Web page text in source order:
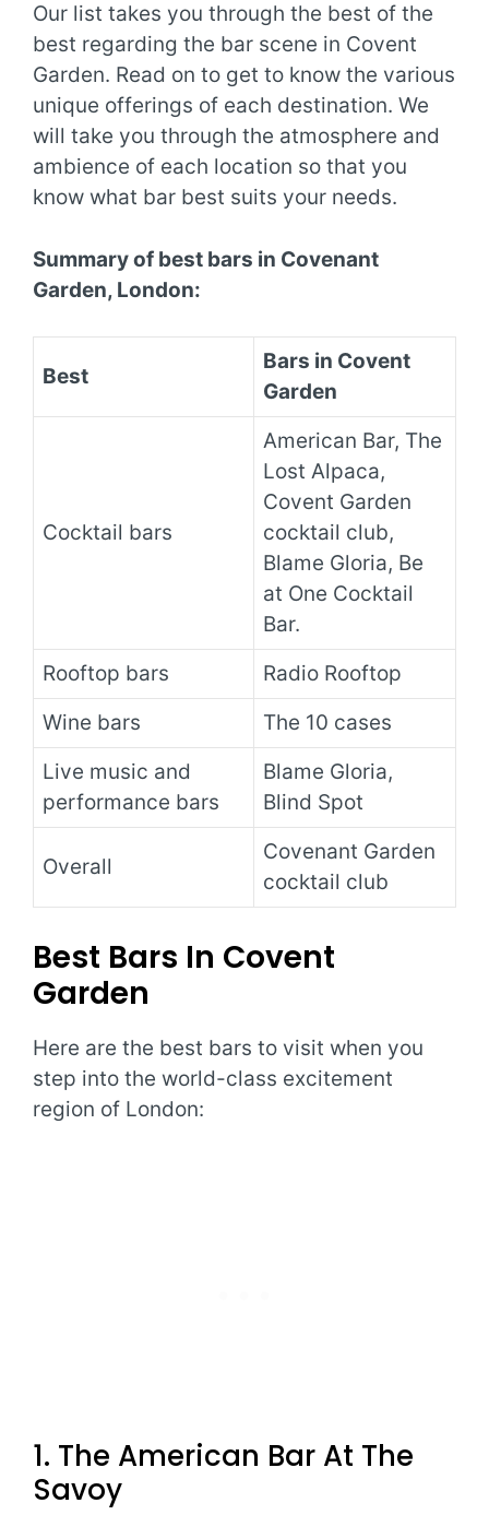
Our list takes you through the best of the
best regarding the bar scene in Covent
Garden. Read on to get to know the various
unique offerings of each destination. We
will take you through the atmosphere and
ambience of each location so that you
know what bar best suits your needs.
Summary of best bars in Covenant
Garden, London:
Best
Bars in Covent
Garden
Cocktail bars
American Bar, The
Lost Alpaca,
Covent Garden
cocktail club,
Blame Gloria, Be
at One Cocktail
Bar.
Rooftop bars
Radio Rooftop
Wine bars
The 10 cases
Live music and
performance bars
Blame Gloria,
Blind Spot
Overall
Covenant Garden
cocktail club
Best Bars In Covent
Garden
Here are the best bars to visit when you
step into the world-class excitement
region of London:
1. The American Bar At The
Savoy